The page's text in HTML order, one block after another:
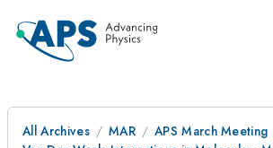
All Archives MAR
APS March